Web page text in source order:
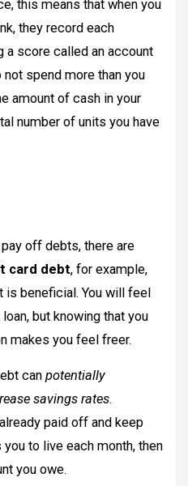
this means that when you
they record each
a score called an account
spend more than you
amount of cash in your
number of units you have
off debts, there are
card debt, for example,
beneficial. You will feel
but knowing that you
makes you feel freer.
can potentially
savings rates.
paid off and keep
to live each month, then
you owe.